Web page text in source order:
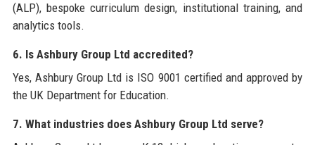
(ALP), bespoke curriculum design, institutional training, and
analytics tools.
6. Is Ashbury Group Ltd accredited?
Yes, Ashbury Group Ltd is ISO 9001 certified and approved by
the UK Department for Education.
7. What industries does Ashbury Group Ltd serve?